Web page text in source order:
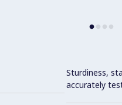
Sturdiness,
accurately